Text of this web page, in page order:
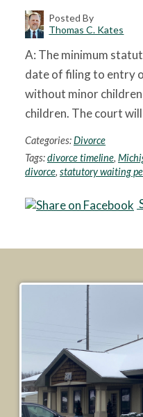
Posted By
Thomas C. Kates
A: The minimum
date of filing to entry
without minor
children. The court
Categories:Divorce
Tags:divorce timeline,
divorce, statutory waiting